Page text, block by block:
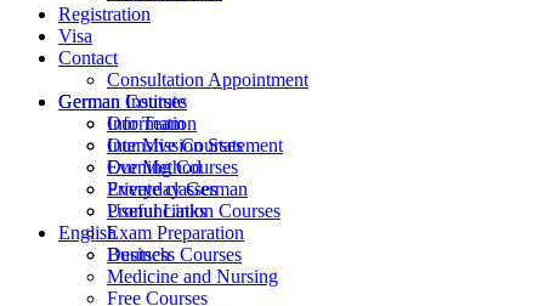
Registration
Visa
Contact
Consultation Appointment
German Institute
Our Team
Our Mission Statement
Our Method
Everyday German
Useful Links
English
Deutsch
German Courses
Information
Intensive Courses
Evening Courses
Private classes
Pronunciation Courses
Exam Preparation
Business Courses
Medicine and Nursing
Free Courses